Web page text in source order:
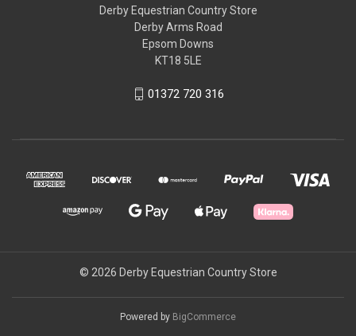
Derby Equestrian Country Store
Derby Arms Road
Epsom Downs
KT18 5LE
01372 720 316
© 2026 Derby Equestrian Country Store
Powered by BigCommerce